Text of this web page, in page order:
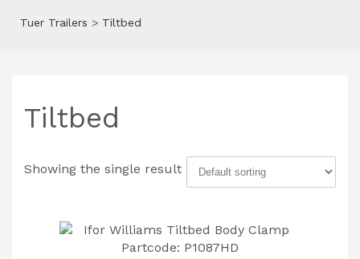
Tuer Trailers > Tiltbed
Tiltbed
Showing the single result